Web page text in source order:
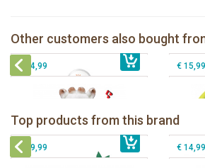
Other customers also bought
€ 14,99 € 13,99
Sophie la girafe Touch & Play Music
pluche
€ 34,99 € 15,99
Top products from this brand
Sophie la girafe Rollin' IEUF
€ 26,99 € 79,99
Sophie la girafe Motor skills wheel
€ 39,99
Fanfan
€ 14,99